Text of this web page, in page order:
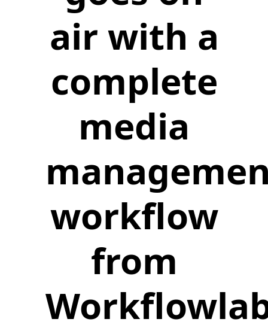
air with a
complete
media
workflow
from